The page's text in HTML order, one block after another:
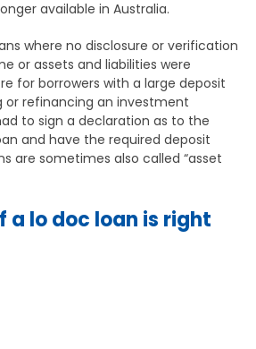
available in Australia.
where no disclosure or verification
or assets and liabilities were
for borrowers with a large deposit
or refinancing an investment
to sign a declaration as to the
and have the required deposit
are sometimes also called “asset
a lo doc loan is right